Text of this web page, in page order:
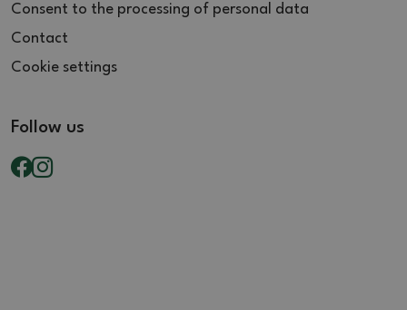
Consent to the processing of personal data
Contact
Cookie settings
Follow us